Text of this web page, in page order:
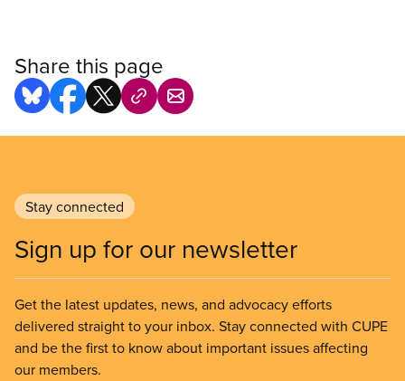
Share this page
Stay connected
Sign up for our newsletter
Get the latest updates, news, and advocacy efforts
delivered straight to your inbox. Stay connected with CUPE
and be the first to know about important issues affecting
our members.